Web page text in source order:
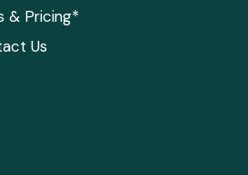
& Pricing*
Us